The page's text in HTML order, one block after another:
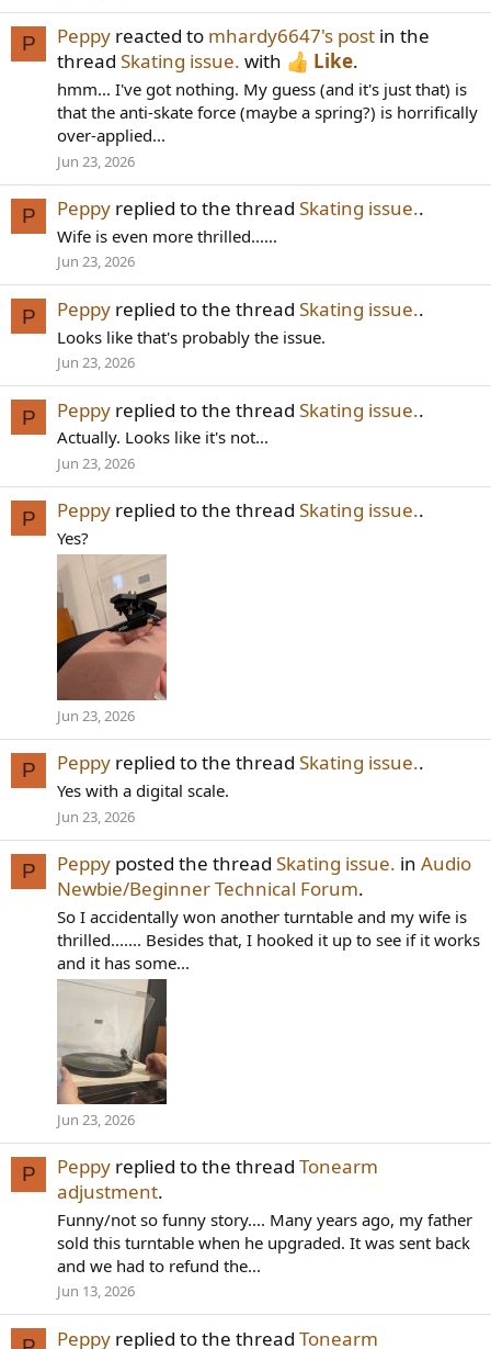
P Peppy reacted to mhardy6647's post in the
thread Skating issue. with Like.
hmm... I've got nothing. My guess (and it's just that) is
that the anti-skate force (maybe a spring?) is horrifically
over-applied...
Jun 23, 2026
P Peppy replied to the thread Skating issue..
Wife is even more thrilled......
Jun 23, 2026
P Peppy replied to the thread Skating issue..
Looks like that's probably the issue.
Jun 23, 2026
P Peppy replied to the thread Skating issue..
Actually. Looks like it's not...
Jun 23, 2026
P Peppy replied to the thread Skating issue..
Yes?
Jun 23, 2026
P Peppy replied to the thread Skating issue..
Yes with a digital scale.
Jun 23, 2026
P Peppy posted the thread Skating issue. in Audio
Newbie/Beginner Technical Forum.
So I accidentally won another turntable and my wife is
thrilled....... Besides that, I hooked it up to see if it works
and it has some...
Jun 23, 2026
P Peppy replied to the thread Tonearm
adjustment.
Funny/not so funny story.... Many years ago, my father
sold this turntable when he upgraded. It was sent back
and we had to refund the...
Jun 13, 2026
Peppy replied to the thread Tonearm